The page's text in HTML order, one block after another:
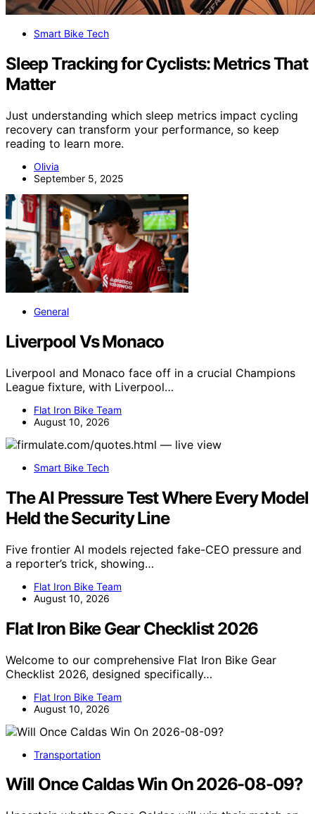
Smart Bike Tech
Sleep Tracking for Cyclists: Metrics That
Matter
Just understanding which sleep metrics impact cycling
recovery can transform your performance, so keep
reading to learn more.
Olivia
September 5, 2025
General
Liverpool Vs Monaco
Liverpool and Monaco face off in a crucial Champions
League fixture, with Liverpool…
Flat Iron Bike Team
August 10, 2026
Smart Bike Tech
The AI Pressure Test Where Every Model
Held the Security Line
Five frontier AI models rejected fake-CEO pressure and
a reporter’s trick, showing…
Flat Iron Bike Team
August 10, 2026
Flat Iron Bike Gear Checklist 2026
Welcome to our comprehensive Flat Iron Bike Gear
Checklist 2026, designed specifically…
Flat Iron Bike Team
August 10, 2026
Transportation
Will Once Caldas Win On 2026-08-09?